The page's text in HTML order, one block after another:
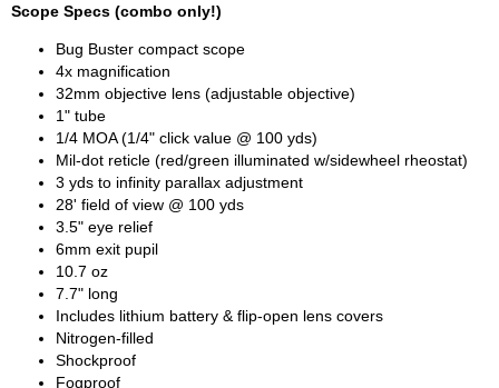
Scope Specs (combo only!)
Bug Buster compact scope
4x magnification
32mm objective lens (adjustable objective)
1" tube
1/4 MOA (1/4" click value @ 100 yds)
Mil-dot reticle (red/green illuminated w/sidewheel rheostat)
3 yds to infinity parallax adjustment
28' field of view @ 100 yds
3.5" eye relief
6mm exit pupil
10.7 oz
7.7" long
Includes lithium battery & flip-open lens covers
Nitrogen-filled
Shockproof
Fogproof